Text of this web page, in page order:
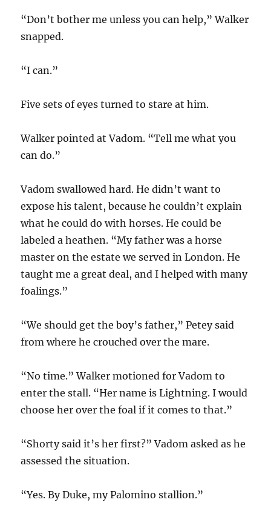
“Don’t bother me unless you can help,” Walker
snapped.
“I can.”
Five sets of eyes turned to stare at him.
Walker pointed at Vadom. “Tell me what you
can do.”
Vadom swallowed hard. He didn’t want to
expose his talent, because he couldn’t explain
what he could do with horses. He could be
labeled a heathen. “My father was a horse
master on the estate we served in London. He
taught me a great deal, and I helped with many
foalings.”
“We should get the boy’s father,” Petey said
from where he crouched over the mare.
“No time.” Walker motioned for Vadom to
enter the stall. “Her name is Lightning. I would
choose her over the foal if it comes to that.”
“Shorty said it’s her first?” Vadom asked as he
assessed the situation.
“Yes. By Duke, my Palomino stallion.”